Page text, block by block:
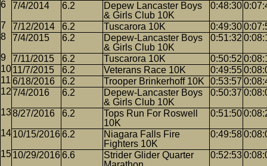
7/4/2014 6.2
Depew Lancaster Boys
& Girls Club 10K
0:48:30
7/12/2014 6.2 Tuscarora 10K 0:49:30
7/4/2015
6.2
Depew-Lancaster Boys
& Girls Club 10K
0:51:32
7/11/2015 6.2 Tuscarora 10K 0:50:52
11/7/2015
6.2 Veterans Race 10K 0:49:55
6/18/2016
6.2 Trooper Brinkerhoff 10K 0:53:57
7/4/2016
6.2
Depew-Lancaster Boys
& Girls Club 10K
0:50:37
8/27/2016 6.2
Tops Run For Roswell
10K
0:51:50
10/15/20166.2
Niagara Falls Fire
Fighters 10K
0:49:58
10/29/20166.6
Strider Glider Quarter
0:52:53